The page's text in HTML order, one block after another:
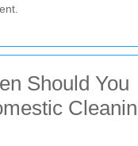
Should You